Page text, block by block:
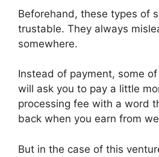
Beforehand, these types of
trustable. They always
somewhere.
Instead of payment, some
will ask you to pay a little
processing fee with a word
back when you earn from
But in the case of this